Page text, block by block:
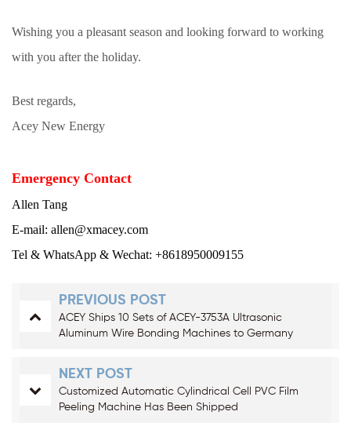
Wishing you a pleasant season and looking forward to working
with you after the holiday.
Best regards,
Acey New Energy
Emergency Contact
Allen Tang
E-mail: allen@xmacey.com
Tel & WhatsApp & Wechat: +8618950009155
PREVIOUS POST
ACEY Ships 10 Sets of ACEY-3753A Ultrasonic
Aluminum Wire Bonding Machines to Germany
NEXT POST
Customized Automatic Cylindrical Cell PVC Film
Peeling Machine Has Been Shipped